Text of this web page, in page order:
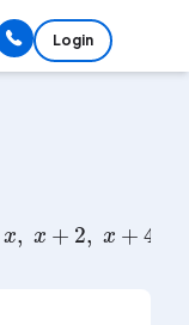
Login